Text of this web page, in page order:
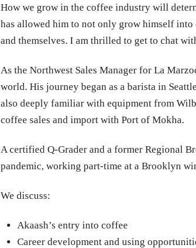
How we grow in the coffee industry will
has allowed him to not only grow himself
and themselves. I am thrilled to get to chat
As the Northwest Sales Manager for La
world. His journey began as a barista in
also deeply familiar with equipment from
coffee sales and import with Port of Mokha.
A certified Q-Grader and a former Regional
pandemic, working part-time at a Brooklyn
We discuss:
Akaash’s entry into coffee
Career development and using